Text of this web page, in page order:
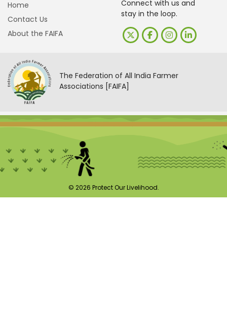
Home
Contact Us
About the FAIFA
Connect with us and
stay in the loop.
The Federation of All India Farmer
Associations [FAIFA]
© 2026 Protect Our Livelihood.